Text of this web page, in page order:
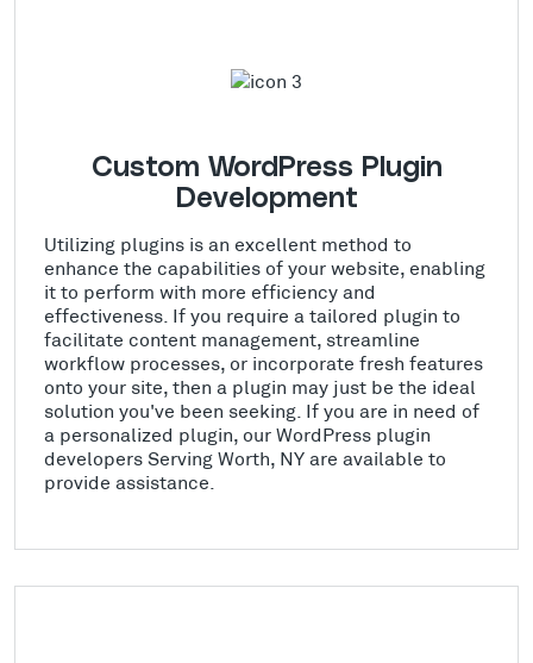
Custom WordPress Plugin
Development
Utilizing plugins is an excellent method to
enhance the capabilities of your website, enabling
it to perform with more efficiency and
effectiveness. If you require a tailored plugin to
facilitate content management, streamline
workflow processes, or incorporate fresh features
onto your site, then a plugin may just be the ideal
solution you've been seeking. If you are in need of
a personalized plugin, our WordPress plugin
developers Serving Worth, NY are available to
provide assistance.